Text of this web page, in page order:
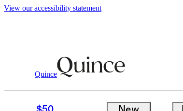
View our accessibility statement
Quince
Jewelry